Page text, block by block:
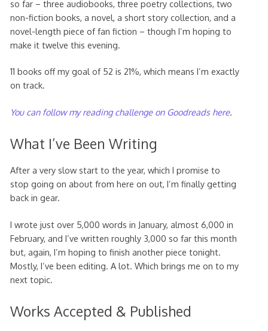
so far – three audiobooks, three poetry collections, two
non-fiction books, a novel, a short story collection, and a
novel-length piece of fan fiction – though I’m hoping to
make it twelve this evening.
11 books off my goal of 52 is 21%, which means I’m exactly
on track.
You can follow my reading challenge on Goodreads here.
What I’ve Been Writing
After a very slow start to the year, which I promise to
stop going on about from here on out, I’m finally getting
back in gear.
I wrote just over 5,000 words in January, almost 6,000 in
February, and I’ve written roughly 3,000 so far this month
but, again, I’m hoping to finish another piece tonight.
Mostly, I’ve been editing. A lot. Which brings me on to my
next topic.
Works Accepted & Published